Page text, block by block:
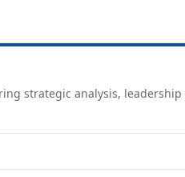
strategic analysis,